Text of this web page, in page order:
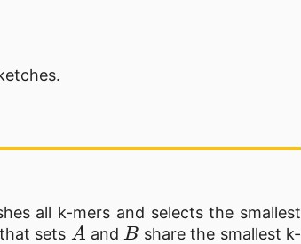
all k-mers and selects the smallest
sets
A
and
B
share the smallest k-